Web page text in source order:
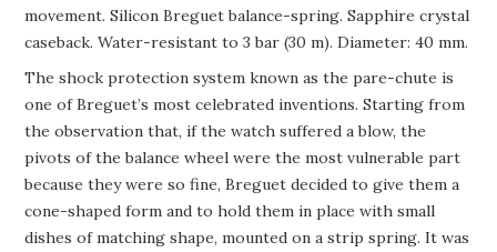
movement. Silicon Breguet balance-spring. Sapphire crystal
caseback. Water-resistant to 3 bar (30 m). Diameter: 40 mm.
The shock protection system known as the pare-chute is
one of Breguet’s most celebrated inventions. Starting from
the observation that, if the watch suffered a blow, the
pivots of the balance wheel were the most vulnerable part
because they were so fine, Breguet decided to give them a
cone-shaped form and to hold them in place with small
dishes of matching shape, mounted on a strip spring. It was